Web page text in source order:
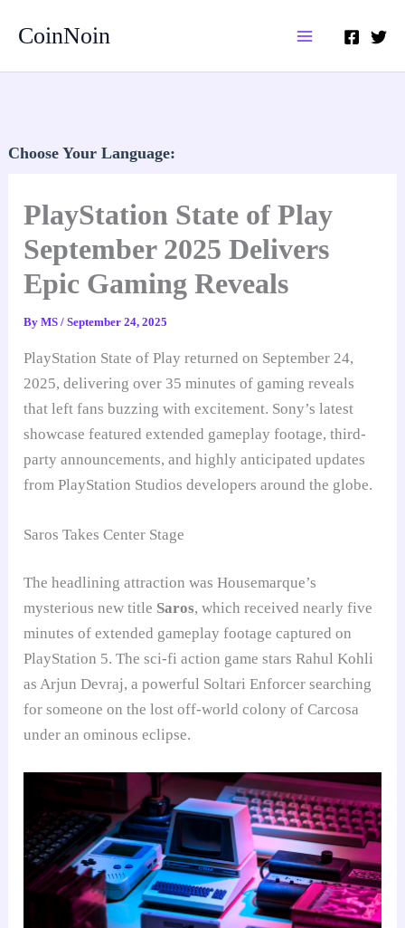
CoinNoin
Choose Your Language:
PlayStation State of Play
September 2025 Delivers
Epic Gaming Reveals
ByMS/September 24, 2025
PlayStation State of Play returned on September 24,
2025, delivering over 35 minutes of gaming reveals
that left fans buzzing with excitement. Sony’s latest
showcase featured extended gameplay footage, third-
party announcements, and highly anticipated updates
from PlayStation Studios developers around the globe.
Saros Takes Center Stage
The headlining attraction was Housemarque’s
mysterious new title Saros, which received nearly five
minutes of extended gameplay footage captured on
PlayStation 5. The sci-fi action game stars Rahul Kohli
as Arjun Devraj, a powerful Soltari Enforcer searching
for someone on the lost off-world colony of Carcosa
under an ominous eclipse.